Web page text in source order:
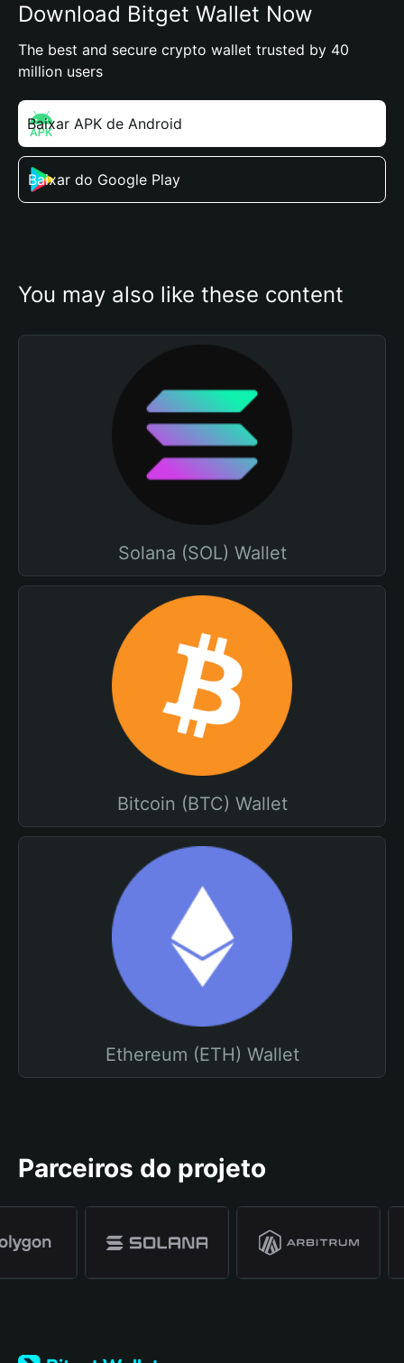
Download Bitget Wallet Now
The best and secure crypto wallet trusted by 40
million users
Baixar APK de Android
Baixar do Google Play
You may also like these content
Solana (SOL) Wallet
Bitcoin (BTC) Wallet
Ethereum (ETH) Wallet
Parceiros do projeto